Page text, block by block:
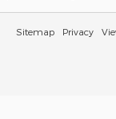
Sitemap Privacy